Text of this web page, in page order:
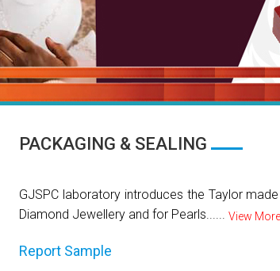
PACKAGING & SEALING
GJSPC laboratory introduces the Taylor
Diamond Jewellery and for Pearls...... View More
Report Sample